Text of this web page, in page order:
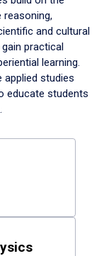
and cultural
practical
learning.
applied studies
educate students